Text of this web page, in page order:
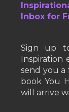
Inbox for
Sign up
Inspiration
send you a
book You
will arrive